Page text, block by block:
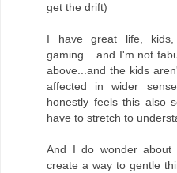
get the drift)
I have great life,
gaming....and I'm not
above...and the kids
affected in wider
honestly feels this also
have to stretch to
And I do wonder
create a way to gentle